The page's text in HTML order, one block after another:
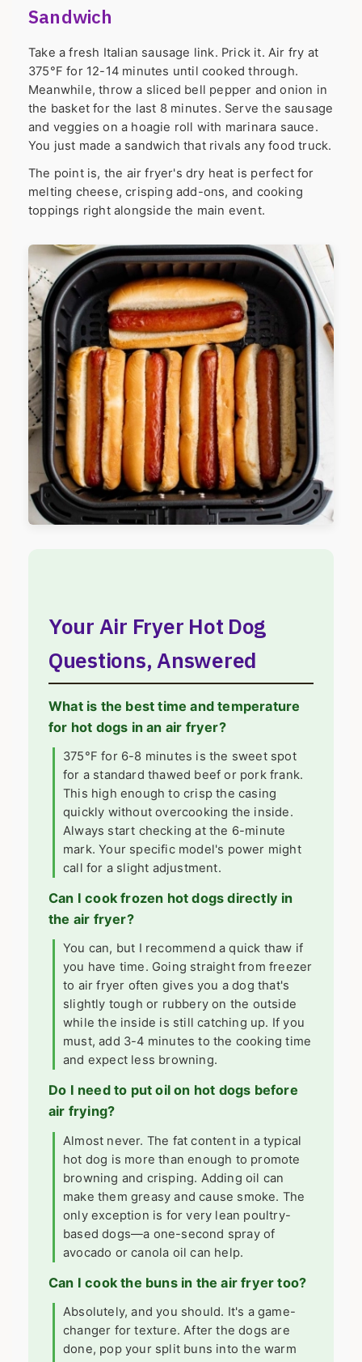
Sandwich
Take a fresh Italian sausage link. Prick it. Air fry at
375°F for 12-14 minutes until cooked through.
Meanwhile, throw a sliced bell pepper and onion in
the basket for the last 8 minutes. Serve the sausage
and veggies on a hoagie roll with marinara sauce.
You just made a sandwich that rivals any food truck.
The point is, the air fryer's dry heat is perfect for
melting cheese, crisping add-ons, and cooking
toppings right alongside the main event.
Your Air Fryer Hot Dog
Questions, Answered
What is the best time and temperature
for hot dogs in an air fryer?
375°F for 6-8 minutes is the sweet spot
for a standard thawed beef or pork frank.
This high enough to crisp the casing
quickly without overcooking the inside.
Always start checking at the 6-minute
mark. Your specific model's power might
call for a slight adjustment.
Can I cook frozen hot dogs directly in
the air fryer?
You can, but I recommend a quick thaw if
you have time. Going straight from freezer
to air fryer often gives you a dog that's
slightly tough or rubbery on the outside
while the inside is still catching up. If you
must, add 3-4 minutes to the cooking time
and expect less browning.
Do I need to put oil on hot dogs before
air frying?
Almost never. The fat content in a typical
hot dog is more than enough to promote
browning and crisping. Adding oil can
make them greasy and cause smoke. The
only exception is for very lean poultry-
based dogs—a one-second spray of
avocado or canola oil can help.
Can I cook the buns in the air fryer too?
Absolutely, and you should. It's a game-
changer for texture. After the dogs are
done, pop your split buns into the warm